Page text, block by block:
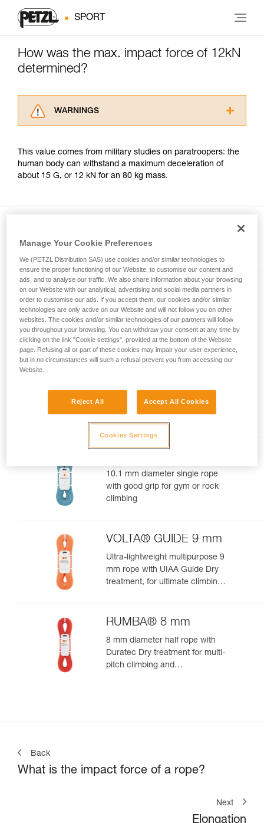
SPORT
How was the max. impact force of 12kN
determined?
WARNINGS
advice itself. You must have already read and
understood the information in the Instructions
for Use to be able to understand this
and independently before attempting them
We provide examples of techniques related to
your activity. There may be others that we do
not describe here.
This value comes from military studies on paratroopers: the
human body can withstand a maximum deceleration of
about 15 G, or 12 kN for an 80 kg mass.
Included in this article
TANGO® 8.5 mm
8.5 mm diameter half rope for
multi-pitch and alpine rock
routes
9.8 mm diameter lightweight
single rope for gym or rock
climbing
10.1 mm diameter single rope
with good grip for gym or rock
climbing
VOLTA® GUIDE 9 mm
Ultra-lightweight multipurpose 9
mm rope with UIAA Guide Dry
treatment, for ultimate climbing
RUMBA® 8 mm
8 mm diameter half rope with
Duratec Dry treatment for multi-
pitch climbing and
Back
What is the impact force of a rope?
Next
Elongation
Manage Your Cookie Preferences
We (PETZL Distribution SAS) use cookies and/or similar technologies to
ensure the proper functioning of our Website, to customise our content and
ads, and to analyse our traffic. We also share information about your browsing
on our Website with our analytical, advertising and social media partners in
order to customise our ads. If you accept them, our cookies and/or similar
technologies are only active on our Website and will not follow you on other
websites. The cookies and/or similar technologies of our partners will follow
you throughout your browsing. You can withdraw your consent at any time by
clicking on the link "Cookie settings", provided at the bottom of the Website
page. Refusing all or part of these cookies may impair your user experience,
but in no circumstances will such a refusal prevent you from accessing our
Website.
Reject All Accept All Cookies
Cookies Settings